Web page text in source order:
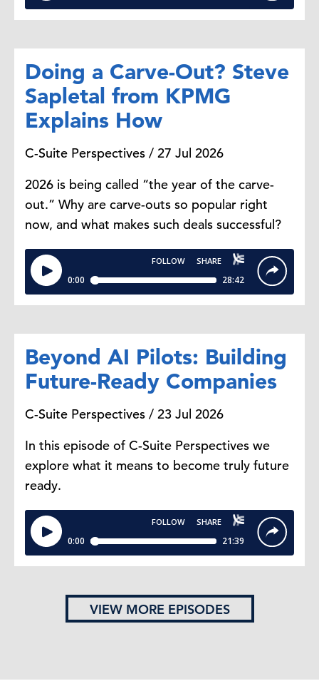
Doing a Carve-Out? Steve
Sapletal from KPMG
Explains How
C-Suite Perspectives / 27 Jul 2026
2026 is being called “the year of the carve-
out.” Why are carve-outs so popular right
now, and what makes such deals successful?
Beyond AI Pilots: Building
Future-Ready Companies
C-Suite Perspectives / 23 Jul 2026
In this episode of C-Suite Perspectives we
explore what it means to become truly future
ready.
VIEW MORE EPISODES